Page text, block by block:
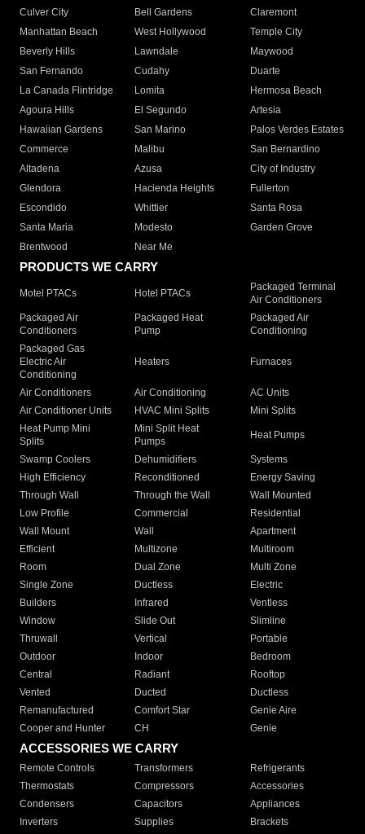
Culver City
Bell Gardens
Claremont
Manhattan Beach
West Hollywood
Temple City
Beverly Hills
Lawndale
Maywood
San Fernando
Cudahy
Duarte
La Canada Flintridge
Lomita
Hermosa Beach
Agoura Hills
El Segundo
Artesia
Hawaiian Gardens
San Marino
Palos Verdes Estates
Commerce
Malibu
San Bernardino
Altadena
Azusa
City of Industry
Glendora
Hacienda Heights
Fullerton
Escondido
Whittier
Santa Rosa
Santa Maria
Modesto
Garden Grove
Brentwood
Near Me
PRODUCTS WE CARRY
Motel PTACs Hotel PTACs
Packaged Terminal
Air Conditioners
Packaged Air
Conditioners
Packaged Heat
Pump
Packaged Air
Conditioning
Packaged Gas
Electric Air
Conditioning
Heaters Furnaces
Air Conditioners Air Conditioning
AC Units
Air Conditioner Units
HVAC Mini Splits
Mini Splits
Heat Pump Mini
Splits
Mini Split Heat
Pumps
Heat Pumps
Swamp Coolers Dehumidifiers
Systems
High Efficiency
Reconditioned
Energy Saving
Through Wall
Through the Wall
Wall Mounted
Low Profile
Commercial
Residential
Wall Mount
Wall
Apartment
Efficient
Multizone
Multiroom
Room
Dual Zone
Multi Zone
Single Zone
Ductless
Electric
Builders
Infrared
Ventless
Window
Slide Out
Slimline
Thruwall
Vertical
Portable
Outdoor
Indoor
Bedroom
Central
Radiant
Rooftop
Vented
Ducted
Ductless
Remanufactured
Comfort Star
Genie Aire
Cooper and Hunter
CH Genie
ACCESSORIES WE CARRY
Remote Controls Transformers
Refrigerants
Thermostats
Compressors
Accessories
Condensers
Capacitors
Appliances
Inverters
Supplies Brackets